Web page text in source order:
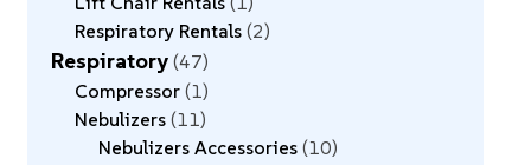
Respiratory Rentals 2
Respiratory 47
Compressor 1
Nebulizers 11
Nebulizers Accessories 10